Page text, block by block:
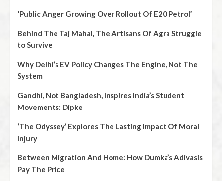
‘Public Anger Growing Over Rollout Of E20 Petrol’
Behind The Taj Mahal, The Artisans Of Agra Struggle
to Survive
Why Delhi’s EV Policy Changes The Engine, Not The
System
Gandhi, Not Bangladesh, Inspires India’s Student
Movements: Dipke
‘The Odyssey’ Explores The Lasting Impact Of Moral
Injury
Between Migration And Home: How Dumka’s Adivasis
Pay The Price